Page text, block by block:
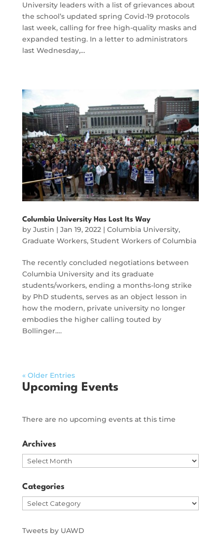
University leaders with a list of grievances about
the school’s updated spring Covid-19 protocols
last week, calling for free high-quality masks and
expanded testing. In a letter to administrators
last Wednesday,…
Columbia University Has Lost Its Way
by Justin | Jan 19, 2022| Columbia University,
Graduate Workers, Student Workers of Columbia
The recently concluded negotiations between
Columbia University and its graduate
students/workers, ending a months-long strike
by PhD students, serves as an object lesson in
how the modern, private university no longer
embodies the higher calling touted by
Bollinger….
« Older Entries
Upcoming Events
There are no upcoming events at this time
Archives
Archives
Categories
Categories
Tweets by UAWD